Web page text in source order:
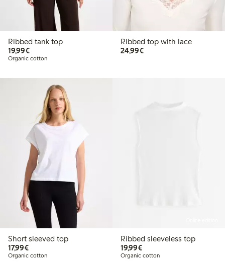
Ribbed tank top
19,99€€19.99
Organic cotton
Ribbed top with lace
24,99€€24.99
Short sleeved top
17,99€€17.99
Organic cotton
Ribbed sleeveless top
19,99€€19.99
Organic cotton